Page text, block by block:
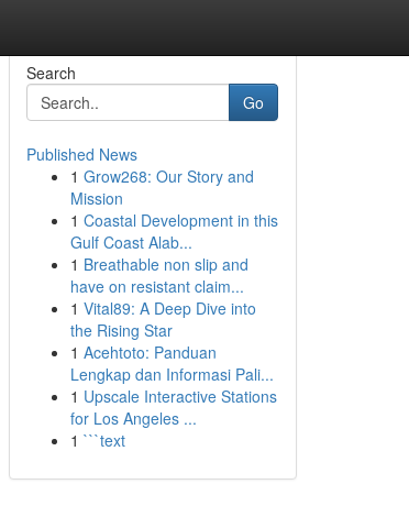
Search
Go
Published News
1 Grow268: Our Story and
Mission
1 Coastal Development in this
Gulf Coast Alab...
1 Breathable non slip and
have on resistant claim...
1 Vital89: A Deep Dive into
the Rising Star
1 Acehtoto: Panduan
Lengkap dan Informasi Pali...
1 Upscale Interactive Stations
for Los Angeles ...
1 ```text